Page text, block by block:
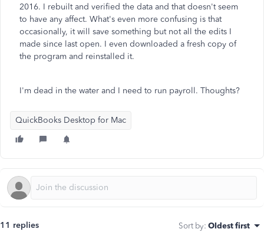
2016. I rebuilt and verified the data and that doesn't seem
to have any affect. What's even more confusing is that
occasionally, it will save something but not all the edits I
made since last open. I even downloaded a fresh copy of
the program and reinstalled it.
I'm dead in the water and I need to run payroll. Thoughts?
QuickBooks Desktop for Mac
11 replies Sort by: Oldest first